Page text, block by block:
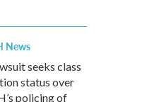
News
seeks class
status over
policing of